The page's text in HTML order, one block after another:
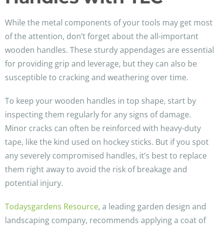
While the metal components of your tools may get most
of the attention, don’t forget about the all-important
wooden handles. These sturdy appendages are essential
for providing grip and leverage, but they can also be
susceptible to cracking and weathering over time.
To keep your wooden handles in top shape, start by
inspecting them regularly for any signs of damage.
Minor cracks can often be reinforced with heavy-duty
tape, like the kind used on hockey sticks. But if you spot
any severely compromised handles, it’s best to replace
them right away to avoid the risk of breakage and
potential injury.
Todaysgardens Resource, a leading garden design and
landscaping company, recommends applying a coat of